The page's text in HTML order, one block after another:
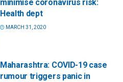
minimise coronavirus risk:
Health dept
MARCH 31, 2020
Maharashtra: COVID-19 case
rumour triggers panic in